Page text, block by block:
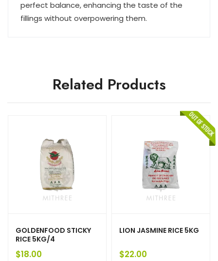
perfect balance, enhancing the taste of the
fillings without overpowering them.
Related Products
GOLDENFOOD STICKY
RICE 5KG/4
$18.00
LION JASMINE RICE 5KG
$22.00